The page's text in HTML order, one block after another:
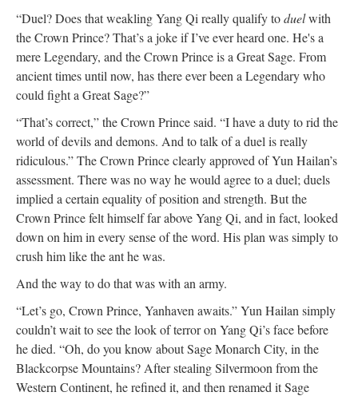
“Duel? Does that weakling Yang Qi really qualify toduelwith
the Crown Prince? That’s a joke if I’ve ever heard one. He's a
mere Legendary, and the Crown Prince is a Great Sage. From
ancient times until now, has there ever been a Legendary who
could fight a Great Sage?”
“That’s correct,” the Crown Prince said. “I have a duty to rid the
world of devils and demons. And to talk of a duel is really
ridiculous.” The Crown Prince clearly approved of Yun Hailan’s
assessment. There was no way he would agree to a duel; duels
implied a certain equality of position and strength. But the
Crown Prince felt himself far above Yang Qi, and in fact, looked
down on him in every sense of the word. His plan was simply to
crush him like the ant he was.
And the way to do that was with an army.
“Let’s go, Crown Prince, Yanhaven awaits.” Yun Hailan simply
couldn’t wait to see the look of terror on Yang Qi’s face before
he died. “Oh, do you know about Sage Monarch City, in the
Blackcorpse Mountains? After stealing Silvermoon from the
Western Continent, he refined it, and then renamed it Sage